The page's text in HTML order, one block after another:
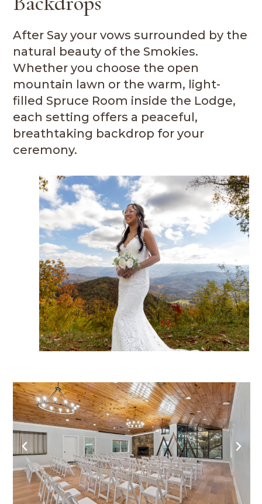
After Say your vows surrounded by the
natural beauty of the Smokies.
Whether you choose the open
mountain lawn or the warm, light-
filled Spruce Room inside the Lodge,
each setting offers a peaceful,
breathtaking backdrop for your
ceremony.